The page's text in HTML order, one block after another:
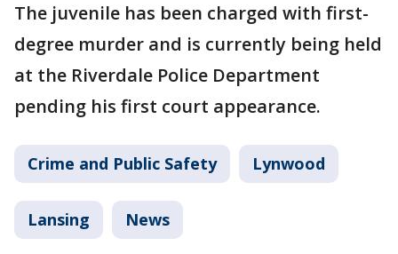
The juvenile has been charged with first-
degree murder and is currently being held
at the Riverdale Police Department
pending his first court appearance.
Crime and Public Safety Lynwood
Lansing News